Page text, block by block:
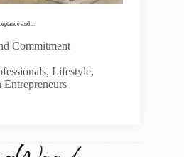
and…
Commitment
, Lifestyle,
Entrepreneurs